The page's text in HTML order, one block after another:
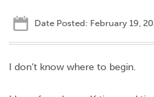
Date Posted: February 19,
I don’t know where to begin.